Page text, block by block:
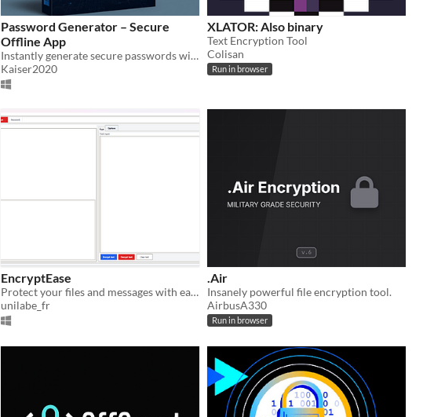
Password Generator – Secure
Offline App
Instantly generate secure passwords with this lightweight, offline-friendly app for Windows.
Kaiser2020
XLATOR: Also binary
Text Encryption Tool
Colisan
Run in browser
EncryptEase
Protect your files and messages with easy-to-use AES-256 encryption.
unilabe_fr
.Air
Insanely powerful file encryption tool.
AirbusA330
Run in browser